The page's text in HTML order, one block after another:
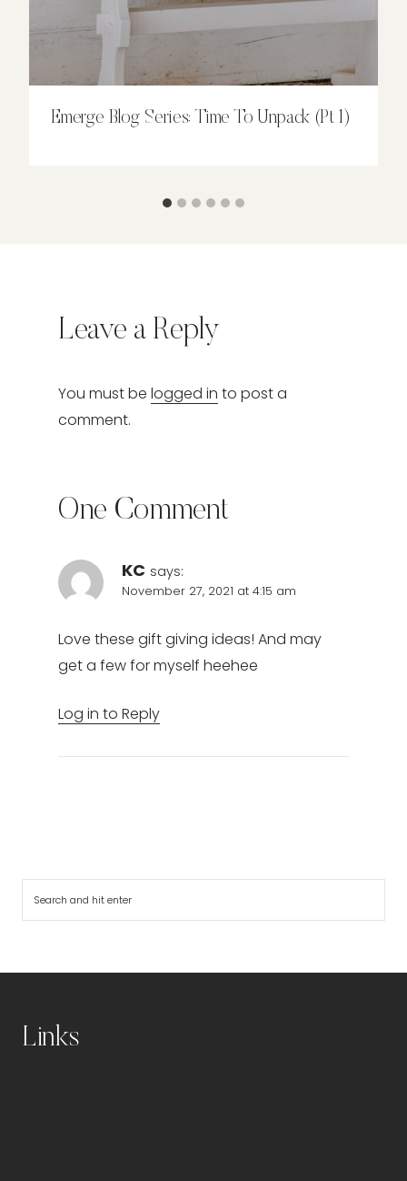
Emerge Blog Series: Time To Unpack (Pt 1)
Leave a Reply
You must be logged in to post a
comment.
One Comment
KC says:
November 27, 2021 at 4:15 am
Love these gift giving ideas! And may
get a few for myself heehee
Log in to Reply
Links